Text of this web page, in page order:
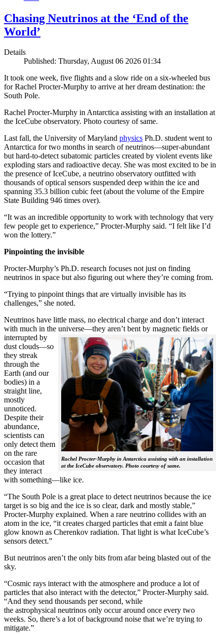
Chasing Neutrinos at the ‘End of the
World’
Details
Published: Thursday, August 06 2026 01:34
It took one week, five flights and a slow ride on a six-wheeled bus
for Rachel Procter-Murphy to arrive at her dream destination: the
South Pole.
Rachel Procter-Murphy in Antarctica assisting with an installation at
the IceCube observatory. Photo courtesy of same.
Last fall, the University of Maryland physics Ph.D. student went to
Antarctica for two months in search of neutrinos—super-abundant
but hard-to-detect subatomic particles created by violent events like
exploding stars and radioactive decay. She was most excited to be in
the presence of IceCube, a neutrino observatory outfitted with
thousands of optical sensors suspended deep within the ice and
spanning 35.3 billion cubic feet (about the volume of the Empire
State Building 946 times over).
“It was an incredible opportunity to work with technology that very
few people get to experience,” Procter-Murphy said. “I felt like I’d
won the lottery.”
Pinpointing the invisible
Procter-Murphy’s Ph.D. research focuses not just on finding
neutrinos in space but also figuring out where they’re coming from.
“Trying to pinpoint things that are virtually invisible has its
challenges,” she noted.
Neutrinos have little mass, no electrical charge and don’t interact
with much in the universe—they aren’t bent by magnetic fields or
interrupted
Rachel Procter-Murphy in Antarctica assisting with an installation
at the IceCube observatory. Photo courtesy of same.
by
dust clouds—so
they streak
through the
Earth (and our
bodies) in a
straight line,
mostly
unnoticed.
Despite their
abundance,
scientists can
only detect them
on the rare
occasion that
they interact
with something—like ice.
“The South Pole is a great place to detect neutrinos because the ice
target is so big and the ice is so clear, dark and mostly stable,”
Procter-Murphy explained. When a rare neutrino collides with an
atom in the ice, “it creates charged particles that emit a faint blue
glow known as Cherenkov radiation. That light is what IceCube’s
sensors detect.”
But neutrinos aren’t the only bits from afar being blasted out of the
sky.
“Cosmic rays interact with the atmosphere and produce a lot of
particles that also interact with the detector,” Procter-Murphy said.
“And they send thousands per second, while
the astrophysical neutrinos only occur around once every two
weeks. So, there’s a lot of background noise that we’re trying to
mitigate.”